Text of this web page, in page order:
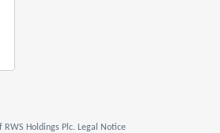
Holdings Plc. Legal Notice